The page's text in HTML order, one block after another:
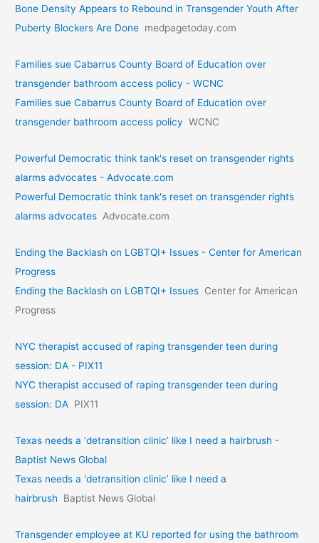
Bone Density Appears to Rebound in Transgender Youth After
Puberty Blockers Are Done medpagetoday.com
Families sue Cabarrus County Board of Education over
transgender bathroom access policy - WCNC
Families sue Cabarrus County Board of Education over
transgender bathroom access policy WCNC
Powerful Democratic think tank's reset on transgender rights
alarms advocates - Advocate.com
Powerful Democratic think tank's reset on transgender rights
alarms advocates Advocate.com
Ending the Backlash on LGBTQI+ Issues - Center for American
Progress
Ending the Backlash on LGBTQI+ Issues Center for American
Progress
NYC therapist accused of raping transgender teen during
session: DA - PIX11
NYC therapist accused of raping transgender teen during
session: DA PIX11
Texas needs a ‘detransition clinic’ like I need a hairbrush -
Baptist News Global
Texas needs a ‘detransition clinic’ like I need a
hairbrush
Baptist News Global
Transgender employee at KU reported for using the bathroom